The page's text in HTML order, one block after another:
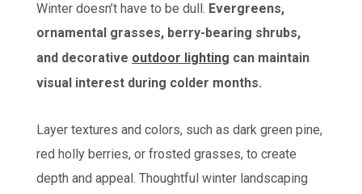
Winter doesn’t have to be dull. Evergreens,
ornamental grasses, berry-bearing shrubs,
and decorative outdoor lighting can maintain
visual interest during colder months.
Layer textures and colors, such as dark green pine,
red holly berries, or frosted grasses, to create
depth and appeal. Thoughtful winter landscaping